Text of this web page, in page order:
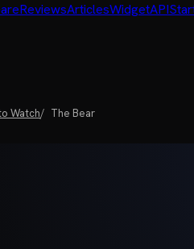
ReviewsArticlesWidgetAPI
Watch The Bear